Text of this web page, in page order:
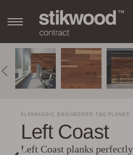
PLANKLOGIC ENGINEERED T&G PLANKS
Left Coast
Left Coast planks